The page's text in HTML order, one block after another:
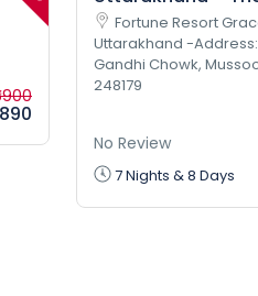
Fortune Resort
Uttarakhand -
Gandhi Chowk,
248179
No Review
7 Nights & 8 Days